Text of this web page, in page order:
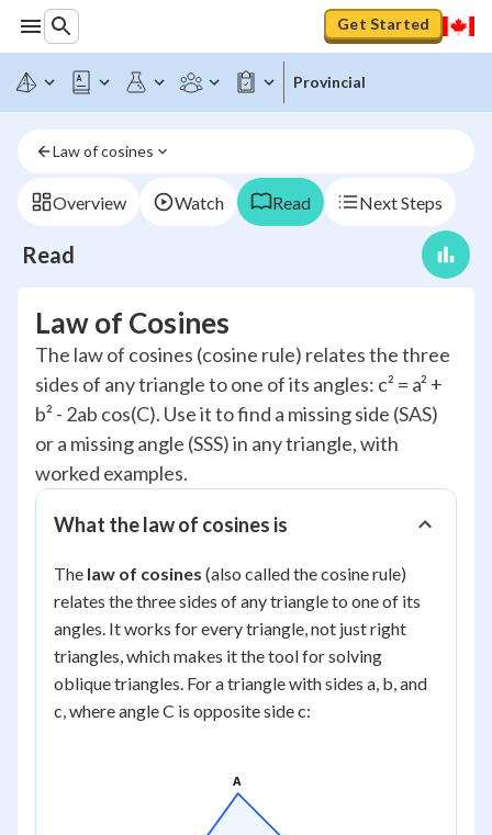
Get Started
Provincial
Law of cosines
Overview Watch Read Next Steps
Read
Law of Cosines
The law of cosines (cosine rule) relates the three
sides of any triangle to one of its angles: c² = a² +
b² - 2ab cos(C). Use it to find a missing side (SAS)
or a missing angle (SSS) in any triangle, with
worked examples.
What the law of cosines is
The law of cosines (also called the cosine rule)
relates the three sides of any triangle to one of its
angles. It works for every triangle, not just right
triangles, which makes it the tool for solving
obliquetriangles. For a triangle with sides a, b, and
c, where angle C is opposite side c:
A